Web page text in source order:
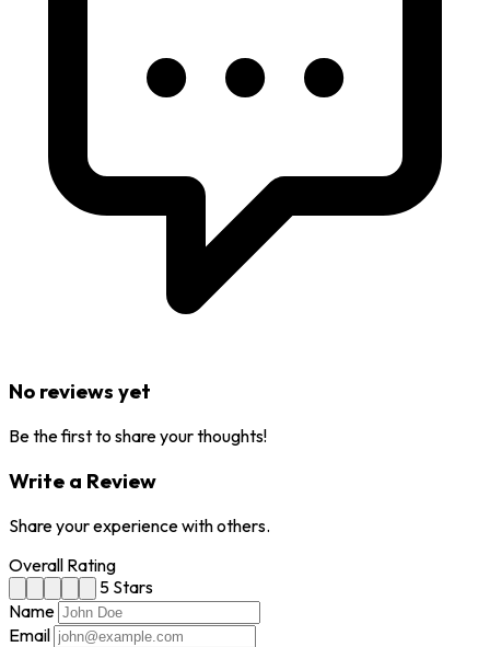
No reviews yet
Be the first to share your thoughts!
Write a Review
Share your experience with others.
Overall Rating
5 Stars
Name
Email